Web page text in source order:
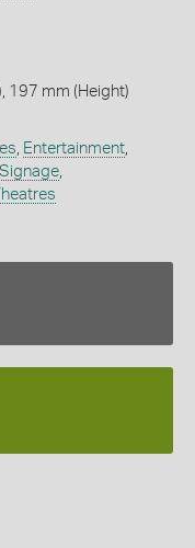
197 mm (Height)
, Entertainment,
Signage,
Theatres